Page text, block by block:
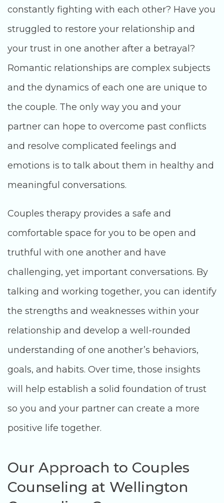
constantly fighting with each other? Have you
struggled to restore your relationship and
your trust in one another after a betrayal?
Romantic relationships are complex subjects
and the dynamics of each one are unique to
the couple. The only way you and your
partner can hope to overcome past conflicts
and resolve complicated feelings and
emotions is to talk about them in healthy and
meaningful conversations.
Couples therapy provides a safe and
comfortable space for you to be open and
truthful with one another and have
challenging, yet important conversations. By
talking and working together, you can identify
the strengths and weaknesses within your
relationship and develop a well-rounded
understanding of one another’s behaviors,
goals, and habits. Over time, those insights
will help establish a solid foundation of trust
so you and your partner can create a more
positive life together.
Our Approach to Couples
Counseling at Wellington